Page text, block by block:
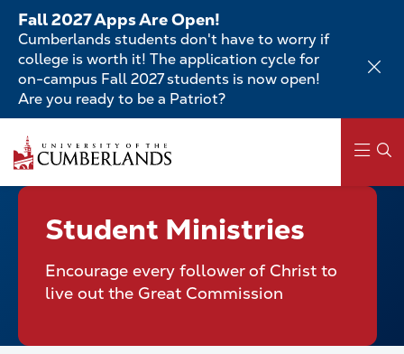
Skip
main
content
Fall 2027 Apps Are Open!
Cumberlands students don't have to worry if
college is worth it! The application cycle for
on-campus Fall 2027 students is now open!
Are you ready to be a Patriot?
to
main
content
Main
navigation
Student Ministries
Encourage every follower of Christ to
live out the Great Commission